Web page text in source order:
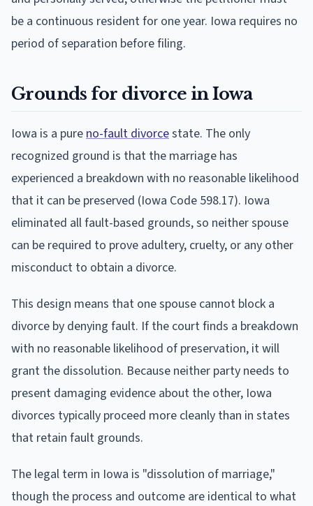
be a continuous resident for one year. Iowa requires no
period of separation before filing.
Grounds for divorce in Iowa
Iowa is a pure no-fault divorcestate. The only
recognized ground is that the marriage has
experienced a breakdown with no reasonable likelihood
that it can be preserved (Iowa Code 598.17). Iowa
eliminated all fault-based grounds, so neither spouse
can be required to prove adultery, cruelty, or any other
misconduct to obtain a divorce.
This design means that one spouse cannot block a
divorce by denying fault. If the court finds a breakdown
with no reasonable likelihood of preservation, it will
grant the dissolution. Because neither party needs to
present damaging evidence about the other, Iowa
divorces typically proceed more cleanly than in states
that retain fault grounds.
The legal term in Iowa is "dissolution of marriage,"
though the process and outcome are identical to what